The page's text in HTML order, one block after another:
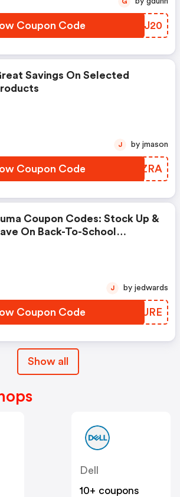
Coupon Code WOQJ20
Savings On Selected
Coupon Code RIRZRA
J by jmason
Coupon Codes: Stock Up &
On Back-To-School
Coupon Code KWCURE
J by jedwards
Show all
Dell
10+ coupons